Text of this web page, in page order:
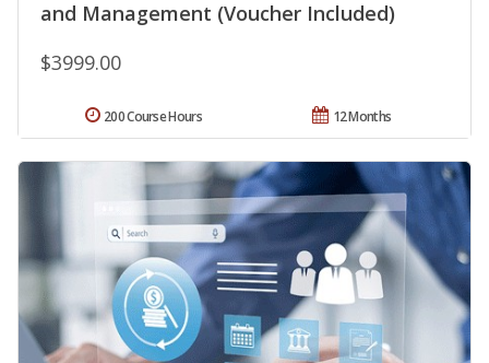
and Management (Voucher Included)
$3999.00
12 Months
200 Course Hours